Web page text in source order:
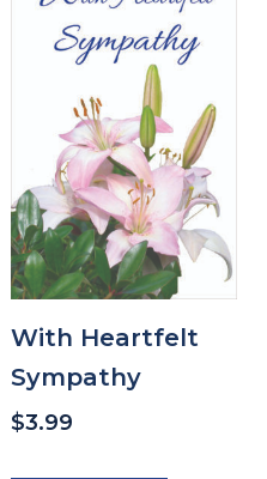
With Heartfelt
Sympathy
$3.99